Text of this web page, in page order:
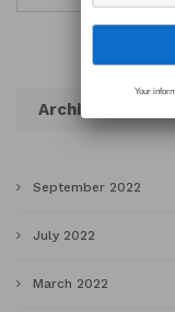
Archives
September 2022
July 2022
March 2022
Your